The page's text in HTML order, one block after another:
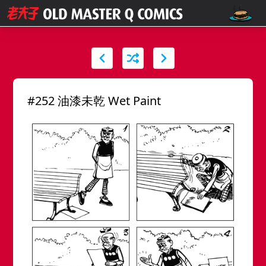
#252 油漆未乾 Wet Paint